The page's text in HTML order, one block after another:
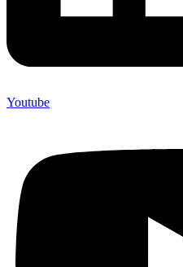
Youtube